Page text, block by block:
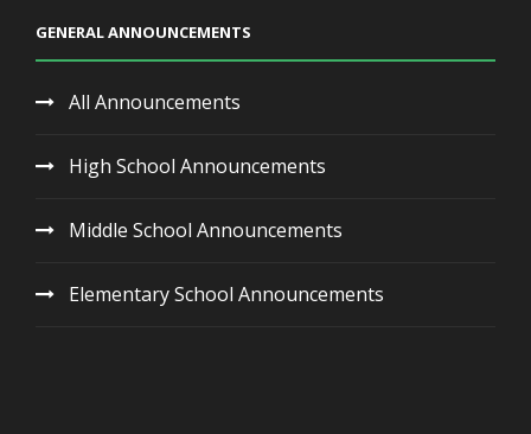
GENERAL ANNOUNCEMENTS
All Announcements
High School Announcements
Middle School Announcements
Elementary School Announcements